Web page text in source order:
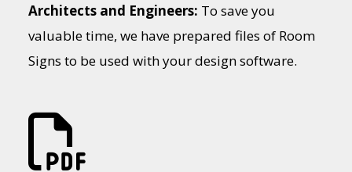
Architects and Engineers: To save you
valuable time, we have prepared files of Room
Signs to be used with your design software.